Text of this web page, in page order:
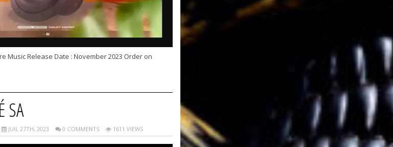
Music Release Date : November 2023 Order on
SA
JUIL 27TH, 2023 0 COMMENTS 1611 VIEWS